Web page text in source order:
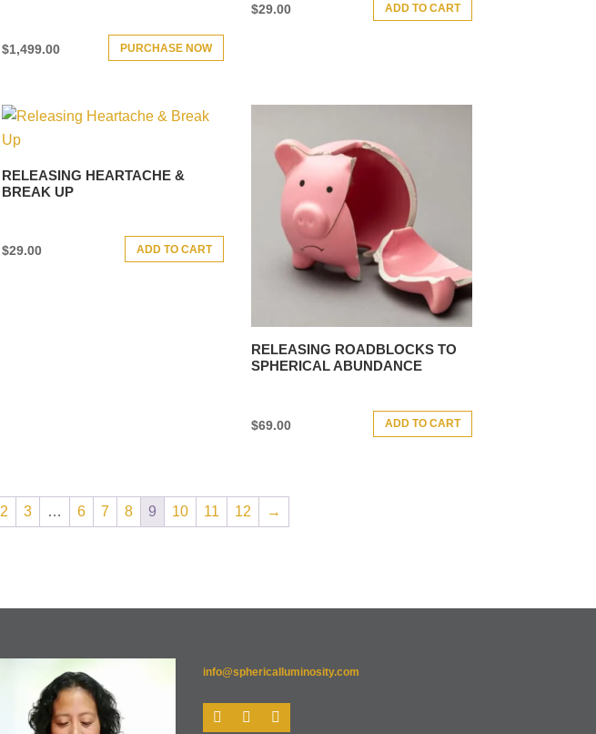
$1,499.00 PURCHASE NOW
$29.00 ADD TO CART
RELEASING HEARTACHE &
BREAK UP
$29.00 ADD TO CART
RELEASING ROADBLOCKS TO
SPHERICAL ABUNDANCE
$69.00 ADD TO CART
2 3 … 6 7 8 9 10 11 12 →
info@sphericalluminosity.com